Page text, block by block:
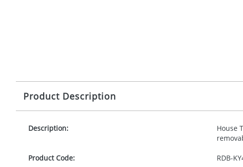
Product Description
Description:
House
Product Code: RDB-